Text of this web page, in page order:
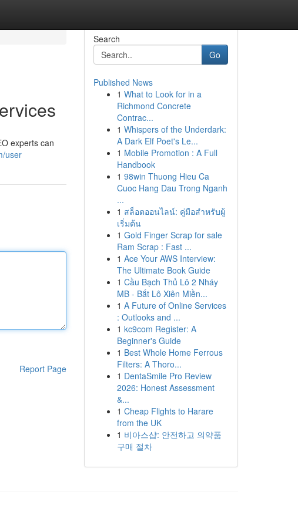
experts can
user
Report Page
Search
Go
Published News
1 What to Look for in a
Richmond Concrete
Contrac...
1 Whispers of the Underdark:
A Dark Elf Poet's Le...
1 Mobile Promotion : A Full
Handbook
1 98win Thuong Hieu Ca
Cuoc Hang Dau Trong Nganh
...
1 สล็อตออนไลน์: คู่มือสำหรับผู้
เริ่มต้น
1 Gold Finger Scrap for sale
Ram Scrap : Fast ...
1 Ace Your AWS Interview:
The Ultimate Book Guide
1 Cầu Bạch Thủ Lô 2 Nháy
MB - Bắt Lô Xiên Miền...
1 A Future of Online Services
: Outlooks and ...
1 kc9com Register: A
Beginner's Guide
1 Best Whole Home Ferrous
Filters: A Thoro...
1 DentaSmile Pro Review
2026: Honest Assessment
&...
1 Cheap Flights to Harare
from the UK
1 비아스샵: 안전하고 의약품
구매 절차